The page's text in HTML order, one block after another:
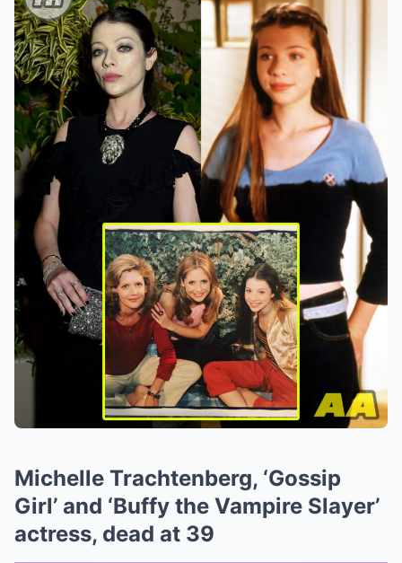
Michelle Trachtenberg, ‘Gossip
Girl’ and ‘Buffy the Vampire Slayer’
actress, dead at 39